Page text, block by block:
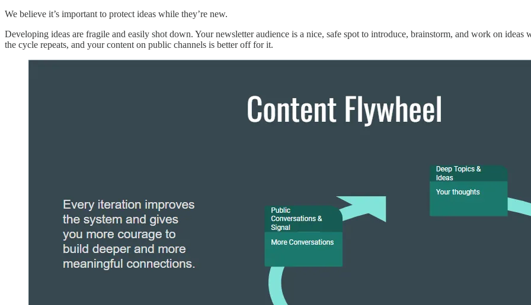
We believe it’s important to protect ideas while they’re new.
Developing ideas are fragile and easily shot down. Your newsletter audience is a nice, safe spot to introduce, brainstorm, and work on
the cycle repeats, and your content on public channels is better off for it.